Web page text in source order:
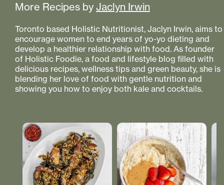
More Recipes by Jaclyn Irwin
Toronto based Holistic Nutritionist, Jaclyn Irwin, aims to
encourage women to end years of yo-yo dieting and
develop a healthier relationship with food. As founder
of Holistic Foodie, a food and lifestyle blog filled with
delicious recipes, wellness tips and green beauty, she is
blending her love of food with gentle nutrition and
showing you how to enjoy both kale and cocktails.